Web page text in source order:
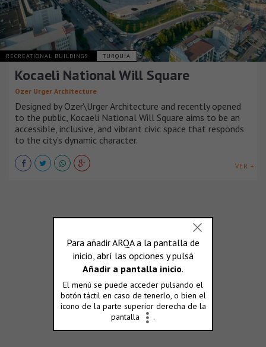
RECREATIONAL BUILDINGS TURQUÍA
Kocaeli National Will Square
Ozer Urger Architecture
Designed by Ozer\Urger Architecture and recently opened
to the public, Kocaeli National Will Square aims to be an
accessible, inclusive, and vibrant civic space that responds
to the city’s dynamic character.
VER +